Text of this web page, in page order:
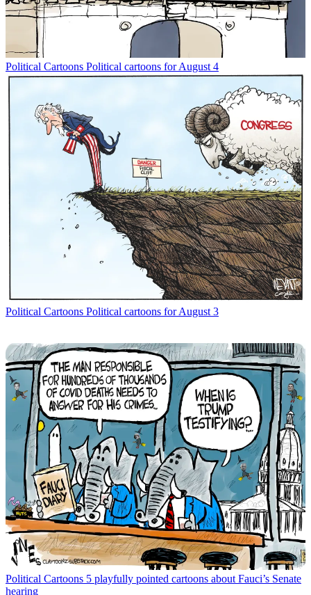
Political Cartoons Political cartoons for August 4
Political Cartoons Political cartoons for August 3
Political Cartoons 5 playfully pointed cartoons about Fauci’s Senate
hearing